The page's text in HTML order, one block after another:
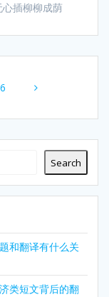
插柳柳成荫
Page
6
Search
和翻译有什么关
类短文背后的翻